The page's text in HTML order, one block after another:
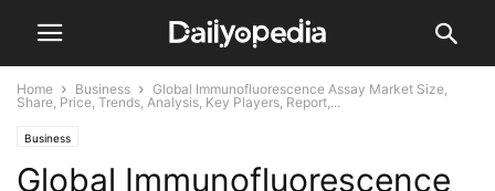
Home Business
Global Immunofluorescence Assay Market Size,
Share, Price, Trends, Analysis, Key Players, Report,...
Business
Global Immunofluorescence